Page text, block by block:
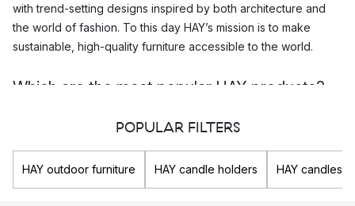
with trend-setting designs inspired by both architecture and
the world of fashion. To this day HAY’s mission is to make
sustainable, high-quality furniture accessible to the world.
Which are the most popular HAY products?
In the HAY assortment you will find lots of interior design details
life a little easier and more beautiful. Here you will find their
POPULAR FILTERS
HAY outdoor furniture HAY candle holders HAY candles